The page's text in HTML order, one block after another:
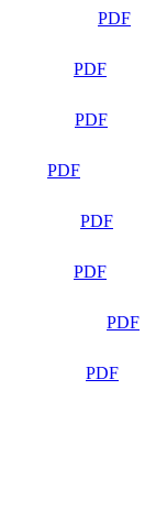
PDF
PDF
PDF
PDF
PDF
PDF
PDF
PDF